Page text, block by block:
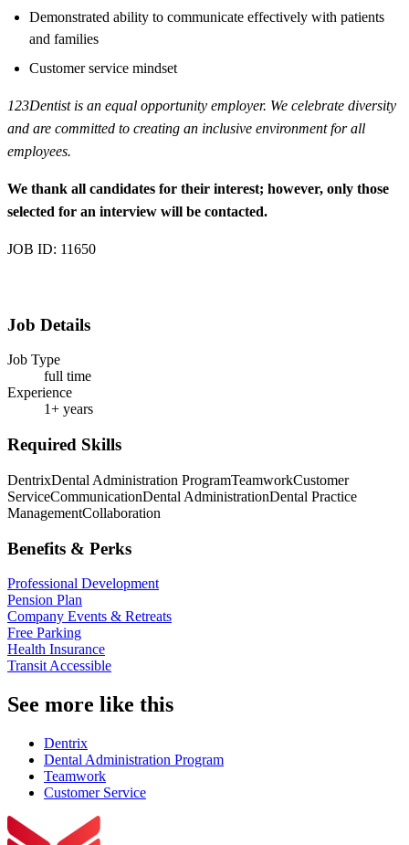
Demonstrated ability to communicate effectively with patients
and families
Customer service mindset
123Dentist is an equal opportunity employer. We celebrate diversity
and are committed to creating an inclusive environment for all
employees.
We thank all candidates for their interest; however, only those
selected for an interview will be contacted.
JOB ID: 11650
Job Details
Job Type
full time
Experience
1+ years
Required Skills
DentrixDental Administration ProgramTeamworkCustomer
ServiceCommunicationDental AdministrationDental Practice
ManagementCollaboration
Benefits & Perks
Professional Development
Pension Plan
Company Events & Retreats
Free Parking
Health Insurance
Transit Accessible
See more like this
Dentrix
Dental Administration Program
Teamwork
Customer Service